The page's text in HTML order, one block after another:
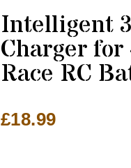
Intelligent
Charger for
Race RC
£18.99